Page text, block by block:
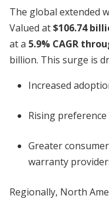
The global extended
Valued at$106.74
at a 5.9% CAGR
billion. This surge is
Increased
Rising
Greater
warranty
Regionally, North